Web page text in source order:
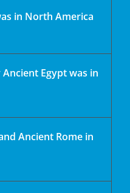
in North America
Ancient Egypt was in
Ancient Rome in